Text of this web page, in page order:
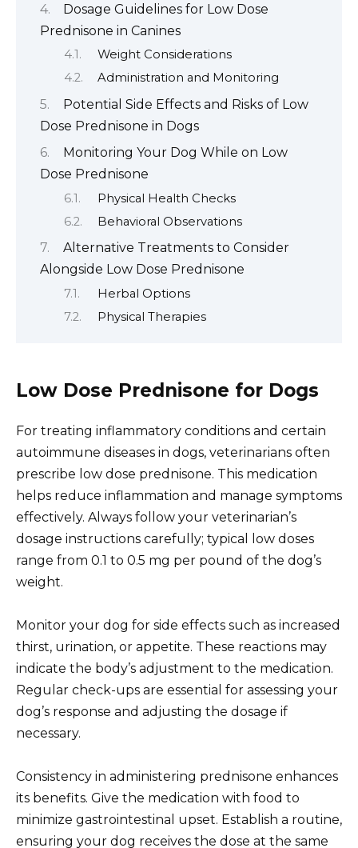
Dosage Guidelines for Low Dose
Prednisone in Canines
Weight Considerations
Administration and Monitoring
Potential Side Effects and Risks of Low
Dose Prednisone in Dogs
Monitoring Your Dog While on Low
Dose Prednisone
Physical Health Checks
Behavioral Observations
Alternative Treatments to Consider
Alongside Low Dose Prednisone
Herbal Options
Physical Therapies
Low Dose Prednisone for Dogs
For treating inflammatory conditions and certain
autoimmune diseases in dogs, veterinarians often
prescribe low dose prednisone. This medication
helps reduce inflammation and manage symptoms
effectively. Always follow your veterinarian’s
dosage instructions carefully; typical low doses
range from 0.1 to 0.5 mg per pound of the dog’s
weight.
Monitor your dog for side effects such as increased
thirst, urination, or appetite. These reactions may
indicate the body’s adjustment to the medication.
Regular check-ups are essential for assessing your
dog’s response and adjusting the dosage if
necessary.
Consistency in administering prednisone enhances
its benefits. Give the medication with food to
minimize gastrointestinal upset. Establish a routine,
ensuring your dog receives the dose at the same